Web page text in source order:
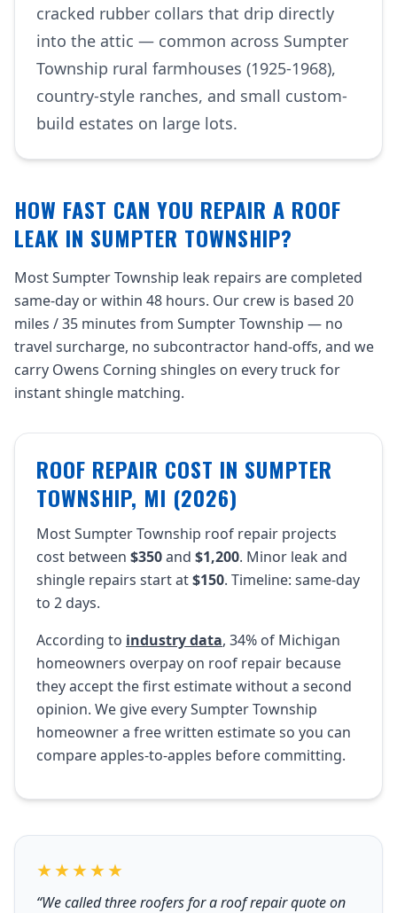
cracked rubber collars that drip directly
into the attic — common across Sumpter
Township rural farmhouses (1925-1968),
country-style ranches, and small custom-
build estates on large lots.
HOW FAST CAN YOU REPAIR A ROOF
LEAK IN SUMPTER TOWNSHIP?
Most Sumpter Township leak repairs are completed
same-day or within 48 hours. Our crew is based 20
miles / 35 minutes from Sumpter Township — no
travel surcharge, no subcontractor hand-offs, and we
carry Owens Corning shingles on every truck for
instant shingle matching.
ROOF REPAIR COST IN SUMPTER
TOWNSHIP, MI (2026)
Most Sumpter Township roof repair projects
cost between $350and $1,200. Minor leak and
shingle repairs start at$150. Timeline: same-day
to 2 days.
According to industry data, 34% of Michigan
homeowners overpay on roof repair because
they accept the first estimate without a second
opinion. We give every Sumpter Township
homeowner a free written estimate so you can
compare apples-to-apples before committing.
★★★★★
“We called three roofers for a roof repair quote on